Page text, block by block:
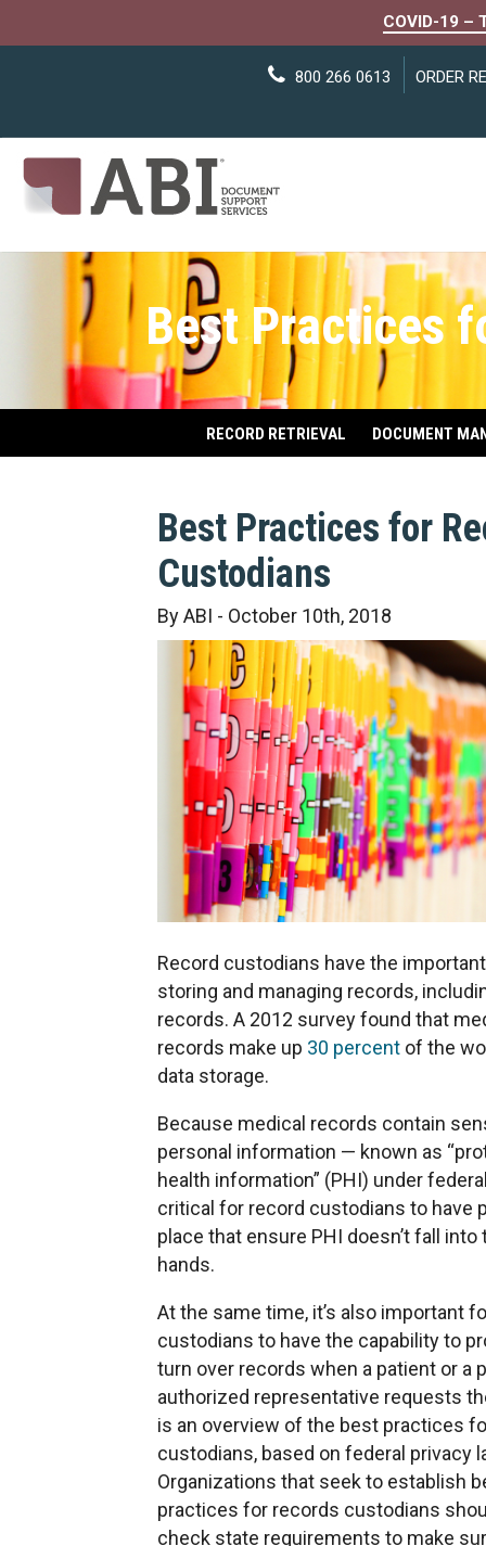
COVID-19 –
800 266 0613 ORDER
Best Practices
RECORD RETRIEVAL DOCUMENT
Best Practices for
Custodians
By ABI - October 10th, 2018
Record custodians have the
storing and managing records,
records. A 2012 survey found that
records make up 30 percent of the
data storage.
Because medical records contain
personal information — known as
health information” (PHI) under
critical for record custodians to have
place that ensure PHI doesn’t fall into
hands.
At the same time, it’s also important
custodians to have the capability to
turn over records when a patient or a
authorized representative requests
is an overview of the best practices
custodians, based on federal privacy
Organizations that seek to establish
practices for records custodians
check state requirements to make